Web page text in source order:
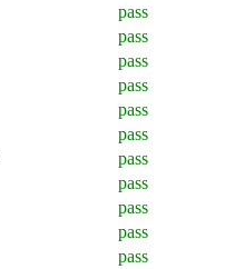
pass
pass
pass
pass
pass
pass
pass
pass
pass
pass
pass